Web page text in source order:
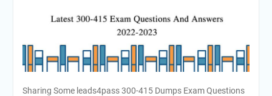
Sharing Some leads4pass 300-415 Dumps Exam Questions